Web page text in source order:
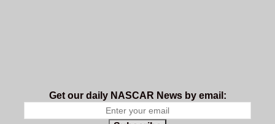
Get our daily NASCAR News by email: